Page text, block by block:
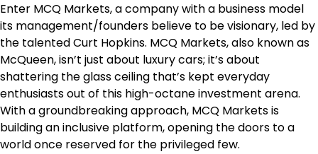
Enter MCQ Markets, a company with a business model
its management/founders believe to be visionary, led by
the talented Curt Hopkins. MCQ Markets, also known as
McQueen, isn’t just about luxury cars; it’s about
shattering the glass ceiling that’s kept everyday
enthusiasts out of this high-octane investment arena.
With a groundbreaking approach, MCQ Markets is
building an inclusive platform, opening the doors to a
world once reserved for the privileged few.